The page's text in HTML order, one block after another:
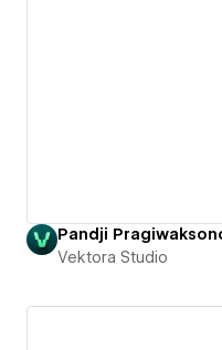
Pandji
Vektora Studio